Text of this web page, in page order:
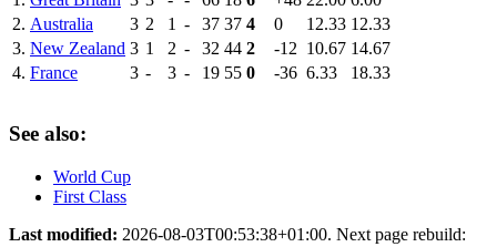
2. Australia 3 2 1 - 37 37 4 0 12.33 12.33
3. New Zealand 3 1 2 - 32 44 2 -12 10.67 14.67
4. France 3 - 3 - 19 55 0 -36 6.33 18.33
See also:
World Cup
First Class
Last modified: 2026-08-03T00:53:38+01:00. Next page rebuild: